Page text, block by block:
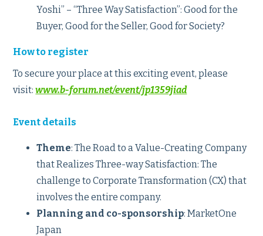
Yoshi” – “Three Way Satisfaction”: Good for the
Buyer, Good for the Seller, Good for Society?
How to register
To secure your place at this exciting event, please
visit:www.b-forum.net/event/jp1359jiad
Event details
Theme: The Road to a Value-Creating Company
that Realizes Three-way Satisfaction: The
challenge to Corporate Transformation (CX) that
involves the entire company.
Planning and co-sponsorship: MarketOne
Japan